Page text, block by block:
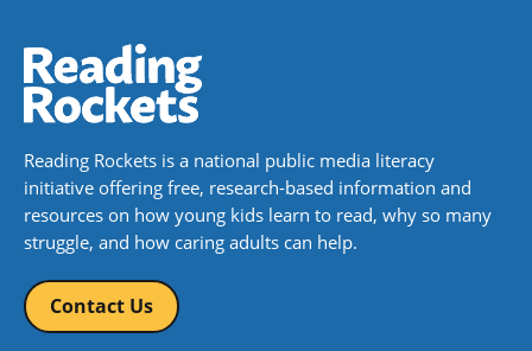
Reading Rockets is a national public media literacy
initiative offering free, research-based information and
resources on how young kids learn to read, why so many
struggle, and how caring adults can help.
Contact Us